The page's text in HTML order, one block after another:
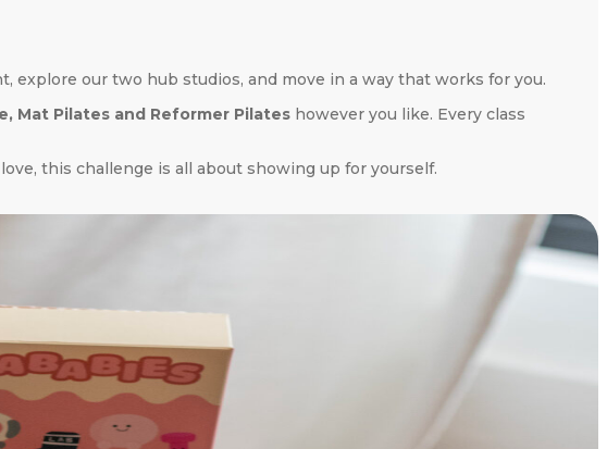
our two hub studios, and move in a way that works for you.
Mat Pilates and Reformer Pilates however you like. Every class
this challenge is all about showing up for yourself.